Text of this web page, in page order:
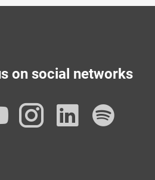
on social networks
YouTube
Instagram